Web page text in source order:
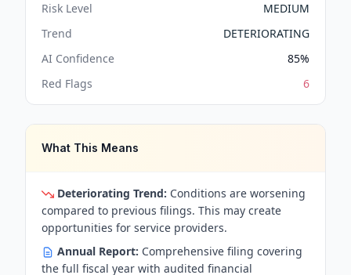
Risk Level
MEDIUM
Trend
DETERIORATING
AI Confidence
85%
Red Flags
6
What This Means
Deteriorating Trend: Conditions are worsening
compared to previous filings. This may create
opportunities for service providers.
Annual Report: Comprehensive filing covering
the full fiscal year with audited financial